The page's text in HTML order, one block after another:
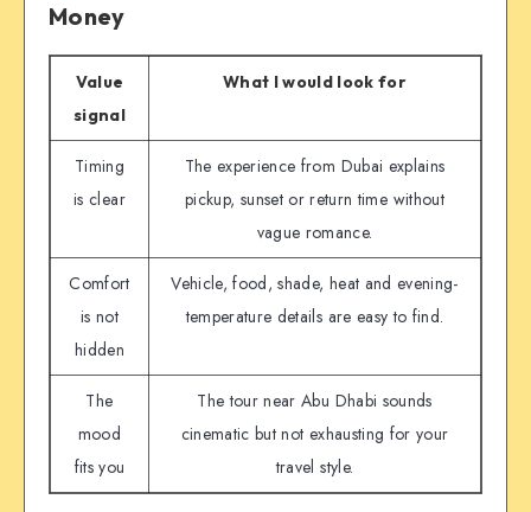
Money
Value
signal
What I would look for
Timing
is clear
The experience from Dubai explains
pickup, sunset or return time without
vague romance.
Comfort
is not
hidden
Vehicle, food, shade, heat and evening-
temperature details are easy to find.
The
mood
fits you
The tour near Abu Dhabi sounds
cinematic but not exhausting for your
travel style.